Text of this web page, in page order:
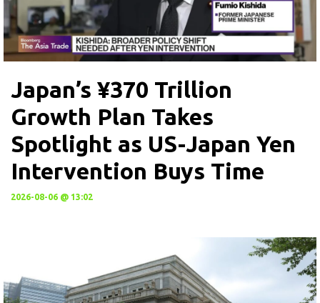
Japan’s ¥370 Trillion
Growth Plan Takes
Spotlight as US-Japan Yen
Intervention Buys Time
2026-08-06 @ 13:02